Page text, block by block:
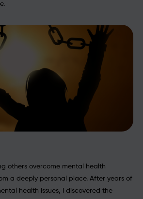
others overcome mental health
a deeply personal place. After years of
health issues, I discovered the